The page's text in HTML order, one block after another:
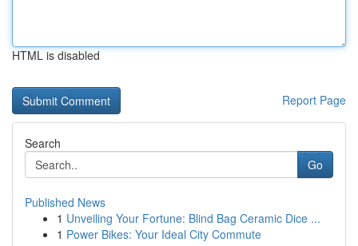
HTML is disabled
Report Page
Search
Go
Published News
1 Unveiling Your Fortune: Blind Bag Ceramic Dice ...
1 Power Bikes: Your Ideal City Commute